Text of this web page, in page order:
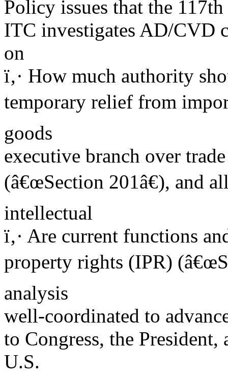
Policy issues that the
ITC investigates AD/CVD
on
ï‚· How much authority
temporary relief from
goods
executive branch over
(â€œSection 201â€), and
intellectual
ï‚· Are current functions
property rights (IPR)
analysis
well-coordinated to
to Congress, the
U.S.